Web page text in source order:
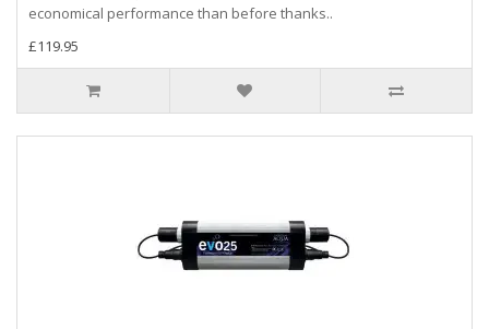
economical performance than before thanks..
£119.95